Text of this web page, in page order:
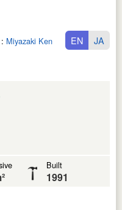
: Miyazaki Ken EN JA
Built
1991